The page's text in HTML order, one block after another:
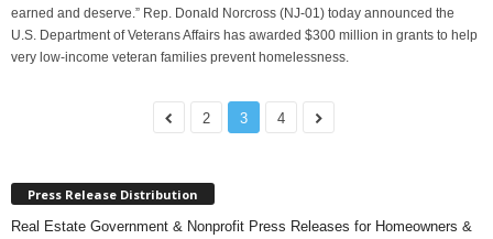
earned and deserve.” Rep. Donald Norcross (NJ-01) today announced the
U.S. Department of Veterans Affairs has awarded $300 million in grants to help
very low-income veteran families prevent homelessness.
2 3 4
Press Release Distribution
Real Estate Government & Nonprofit Press Releases for Homeowners &